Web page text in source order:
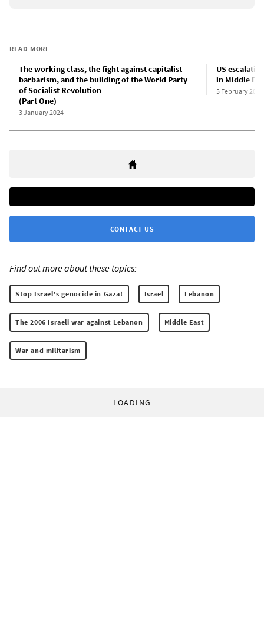
READ MORE
The working class, the fight against capitalist
barbarism, and the building of the World Party
of Socialist Revolution
(Part One)
3 January 2024
US
in Middle
5 February 2024
CONTACT US
Find out more about these topics:
Stop Israel's genocide in Gaza! Israel Lebanon
The 2006 Israeli war against Lebanon Middle East
War and militarism
LOADING